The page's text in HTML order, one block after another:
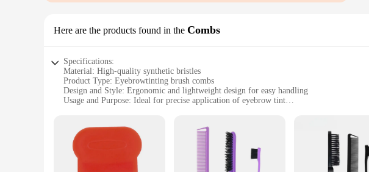
Here are the products found in the Combs
Specifications:
Material: High-quality synthetic bristles
Product Type: Eyebrowtinting brush combs
Design and Style: Ergonomic and lightweight design for easy handling
Usage and Purpose: Ideal for precise application of eyebrow tint
Features:
**Precision and Efficiency**
The eyebrowtinting brush combs are meticulously crafted to provide an impeccable
evenly, ensuring a natural and flawless finish. The ergonomic and lightweight design